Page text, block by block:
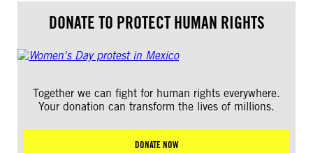
DONATE TO PROTECT HUMAN RIGHTS
Together we can fight for human rights everywhere.
Your donation can transform the lives of millions.
DONATE NOW